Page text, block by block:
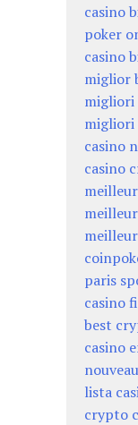
casino
poker
casino
miglior
migliori
migliori
casino
casino
paris
casino
best
casino
lista
crypto